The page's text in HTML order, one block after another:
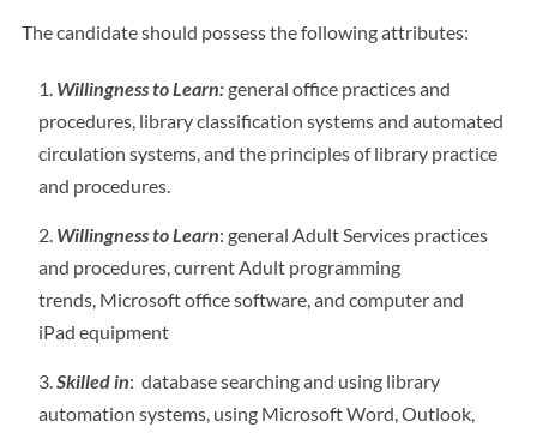
The candidate should possess the following attributes:
Willingness to Learn:general office practices and
procedures, library classification systems and automated
circulation systems, and the principles of library practice
and procedures.
Willingness to Learn: general Adult Services practices
and procedures, current Adult programming
trends, Microsoft office software, and computer and
iPad equipment
Skilled in: database searching and using library
automation systems, using Microsoft Word, Outlook,